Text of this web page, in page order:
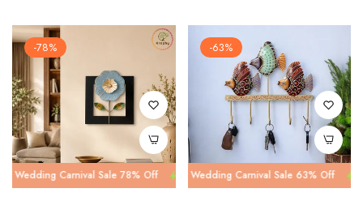
-78%
Carnival Sale 78% Off Wedding Carnival Sale 78% Off Wedding
-63%
Carnival Sale 63% Off Wedding Carnival Sale 63% Off Wedding